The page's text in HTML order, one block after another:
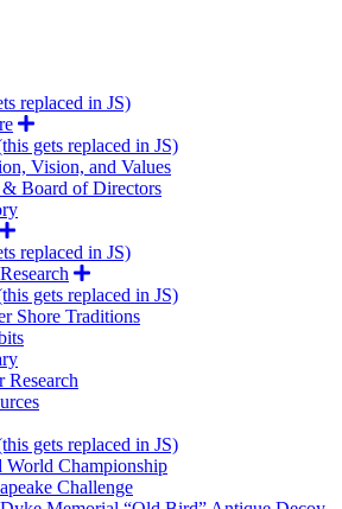
replaced in JS)
gets replaced in JS)
Vision, and Values
& Board of Directors
replaced in JS)
gets replaced in JS)
Shore Traditions
Research
gets replaced in JS)
World Championship
Challenge